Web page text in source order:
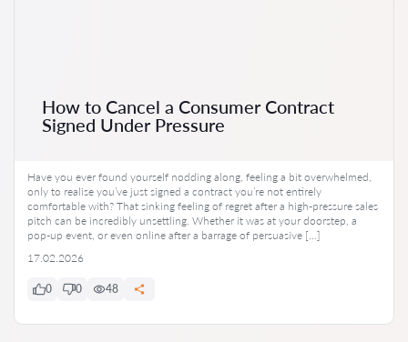
How to Cancel a Consumer Contract
Signed Under Pressure
Have you ever found yourself nodding along, feeling a bit overwhelmed,
only to realise you’ve just signed a contract you’re not entirely
comfortable with? That sinking feeling of regret after a high-pressure sales
pitch can be incredibly unsettling. Whether it was at your doorstep, a
pop-up event, or even online after a barrage of persuasive […]
17.02.2026
0 0 48